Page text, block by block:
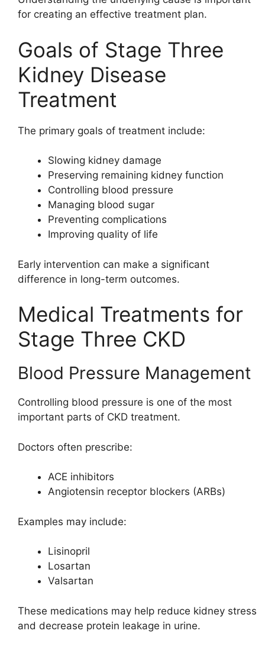
for creating an effective treatment plan.
Goals of Stage Three
Kidney Disease
Treatment
The primary goals of treatment include:
Slowing kidney damage
Preserving remaining kidney function
Controlling blood pressure
Managing blood sugar
Preventing complications
Improving quality of life
Early intervention can make a significant
difference in long-term outcomes.
Medical Treatments for
Stage Three CKD
Blood Pressure Management
Controlling blood pressure is one of the most
important parts of CKD treatment.
Doctors often prescribe:
ACE inhibitors
Angiotensin receptor blockers (ARBs)
Examples may include:
Lisinopril
Losartan
Valsartan
These medications may help reduce kidney stress
and decrease protein leakage in urine.